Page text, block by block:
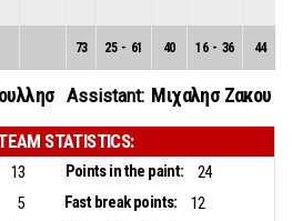
73 25 - 61 40 16 - 36 44
Assistant: Μιχαλησ Ζακου
STATISTICS:
13 Points in the paint:
24
5 Fast break points:
12